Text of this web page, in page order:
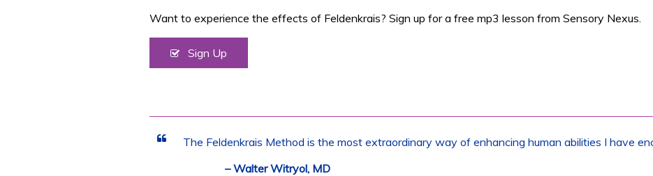
Want to experience the effects of Feldenkrais? Sign up for a free mp3 lesson from Sensory Nexus.
Sign Up
The Feldenkrais Method is the most extraordinary way of enhancing human abilities I have
– Walter Witryol, MD